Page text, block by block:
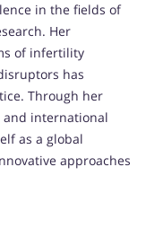
in the fields of
Her
of infertility
has
Through her
international
as a global
approaches